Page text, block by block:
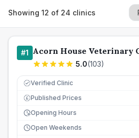
Showing 12 of 24 clinics
#1 Acorn House Veterinary
5.0(103)
Verified Clinic
£ Published Prices
Opening Hours
Open Weekends